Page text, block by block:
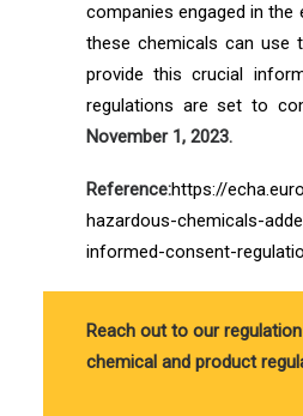
companies engaged in
these chemicals can use
provide this crucial
regulations are set to
November 1, 2023.
Reference:https://
hazardous-chemicals-
informed-consent-
Reach out to our
chemical and product